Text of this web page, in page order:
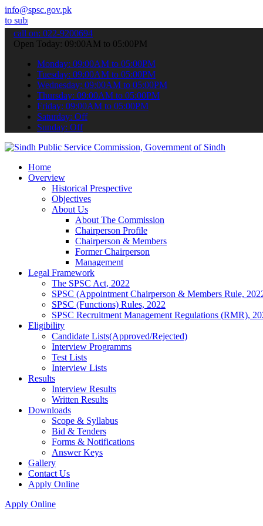
info@spsc.gov.pk
applications online & stay informed about the latest SPSC
call on: 022-9200694
Open Today: 09:00AM to 05:00PM
Monday: 09:00AM to 05:00PM
Tuesday: 09:00AM to 05:00PM
Wednesday: 09:00AM to 05:00PM
Thursday: 09:00AM to 05:00PM
Friday: 09:00AM to 05:00PM
Saturday: Off
Sunday: Off
Home
Overview
Historical Prespective
Objectives
About Us
About The Commission
Chairperson Profile
Chairperson & Members
Former Chairperson
Management
Legal Framework
The SPSC Act, 2022
SPSC (Appointment Chairperson & Members Rule,
SPSC (Functions) Rules, 2022
SPSC Recruitment Management Regulations (RMR),
Eligibility
Candidate Lists(Approved/Rejected)
Interview Programms
Test Lists
Interview Lists
Results
Interview Results
Written Results
Downloads
Scope & Syllabus
Bid & Tenders
Forms & Notifications
Answer Keys
Gallery
Contact Us
Apply Online
Apply Online